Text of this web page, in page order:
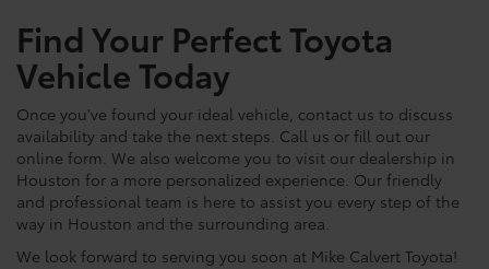
Find Your Perfect Toyota
Vehicle Today
Once you've found your ideal vehicle, contact us to discuss
availability and take the next steps. Call us or fill out our
online form. We also welcome you to visit our dealership in
Houston for a more personalized experience. Our friendly
and professional team is here to assist you every step of the
way in Houston and the surrounding area.
We look forward to serving you soon at Mike Calvert Toyota!